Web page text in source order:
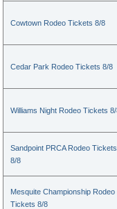
Cowtown Rodeo Tickets 8/8
Cedar Park Rodeo Tickets 8/8
Williams Night Rodeo Tickets
Sandpoint PRCA Rodeo Tickets
8/8
Mesquite Championship Rodeo
Tickets 8/8